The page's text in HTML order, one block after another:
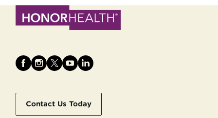
Contact Us Today